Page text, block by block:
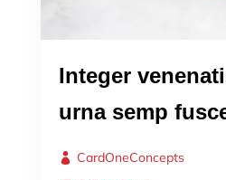
Integer
urna semp
CardOneConcepts